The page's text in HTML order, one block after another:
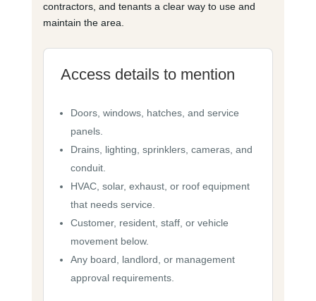
contractors, and tenants a clear way to use and
maintain the area.
Access details to mention
Doors, windows, hatches, and service
panels.
Drains, lighting, sprinklers, cameras, and
conduit.
HVAC, solar, exhaust, or roof equipment
that needs service.
Customer, resident, staff, or vehicle
movement below.
Any board, landlord, or management
approval requirements.